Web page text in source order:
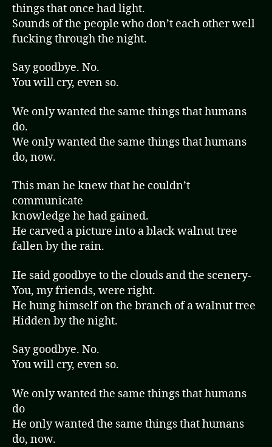
things that once had light.
Sounds of the people who don’t each other well
fucking through the night.
Say goodbye. No.
You will cry, even so.
We only wanted the same things that humans
do.
We only wanted the same things that humans
do, now.
This man he knew that he couldn’t
communicate
knowledge he had gained.
He carved a picture into a black walnut tree
fallen by the rain.
He said goodbye to the clouds and the scenery-
You, my friends, were right.
He hung himself on the branch of a walnut tree
Hidden by the night.
Say goodbye. No.
You will cry, even so.
We only wanted the same things that humans
do
He only wanted the same things that humans
do, now.